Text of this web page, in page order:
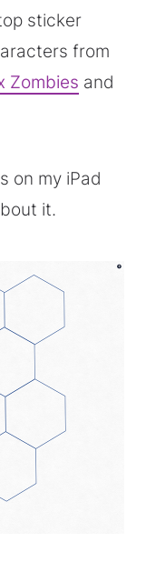
sticker
from
Zombies and
on my iPad
it.